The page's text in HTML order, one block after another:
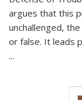
argues that this
unchallenged,
or false. It leads
...